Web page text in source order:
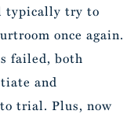
typically try to
once again.
failed, both
and
trial. Plus, now